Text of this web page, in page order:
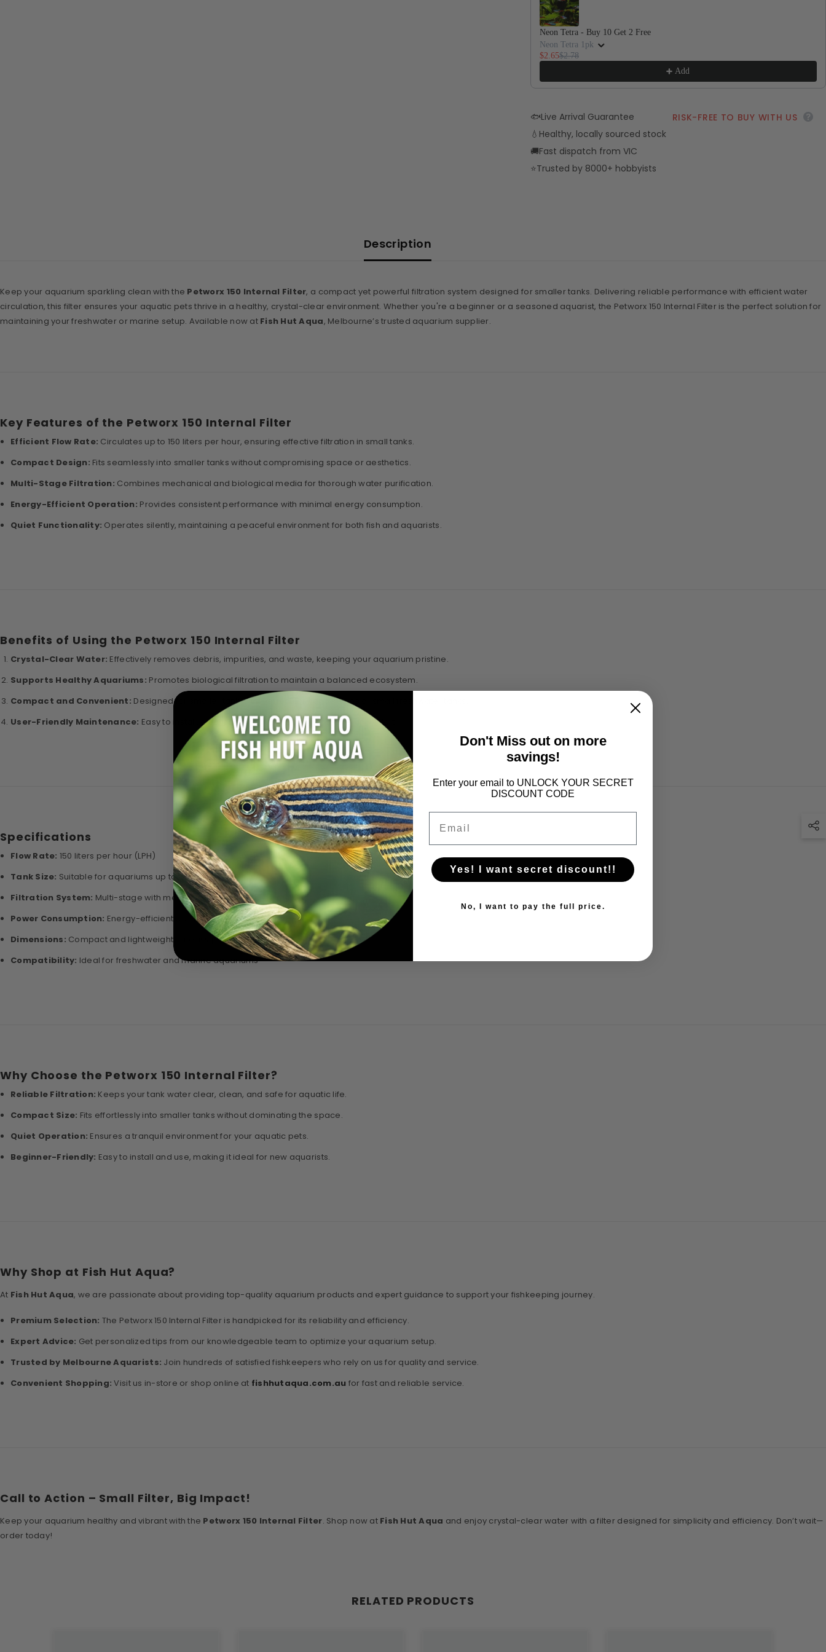
Neon Tetra - Buy 10 Get 2 Free
Neon Tetra 1pk
$2.65$2.78
Add
🐟Live Arrival Guarantee
💧 Healthy, locally sourced stock
🚚Fast dispatch from VIC
⭐Trusted by 8000+ hobbyists
RISK-FREE TO BUY WITH US
Description
Keep your aquarium sparkling clean with the Petworx 150 Internal Filter, a compact yet powerful filtration system designed for smaller tanks. Delivering reliable performance with efficient water
circulation, this filter ensures your aquatic pets thrive in a healthy, crystal-clear environment. Whether you're a beginner or a seasoned aquarist, the Petworx 150 Internal Filter is the perfect solution for
maintaining your freshwater or marine setup. Available now at Fish Hut Aqua, Melbourne’s trusted aquarium supplier.
Key Features of the Petworx 150 Internal Filter
Efficient Flow Rate: Circulates up to 150 liters per hour, ensuring effective filtration in small tanks.
Compact Design: Fits seamlessly into smaller tanks without compromising space or aesthetics.
Multi-Stage Filtration: Combines mechanical and biological media for thorough water purification.
Energy-Efficient Operation: Provides consistent performance with minimal energy consumption.
Quiet Functionality: Operates silently, maintaining a peaceful environment for both fish and aquarists.
Benefits of Using the Petworx 150 Internal Filter
Crystal-Clear Water: Effectively removes debris, impurities, and waste, keeping your aquarium pristine.
Supports Healthy Aquariums: Promotes biological filtration to maintain a balanced ecosystem.
Compact and Convenient: Designed for smaller tanks, it’s perfect for nano setups or small freshwater tanks.
User-Friendly Maintenance: Easy to install, clean, and maintain, saving you time and effort.
Specifications
Flow Rate: 150 liters per hour (LPH)
Tank Size: Suitable for aquariums up to 20 liters
Filtration System: Multi-stage with mechanical and biological media
Power Consumption: Energy-efficient design for 24/7 operation
Dimensions: Compact and lightweight for easy placement
Compatibility: Ideal for freshwater and marine aquariums
Why Choose the Petworx 150 Internal Filter?
Reliable Filtration: Keeps your tank water clear, clean, and safe for aquatic life.
Compact Size: Fits effortlessly into smaller tanks without dominating the space.
Quiet Operation: Ensures a tranquil environment for your aquatic pets.
Beginner-Friendly: Easy to install and use, making it ideal for new aquarists.
Why Shop at Fish Hut Aqua?
At Fish Hut Aqua, we are passionate about providing top-quality aquarium products and expert guidance to support your fishkeeping journey.
Premium Selection: The Petworx 150 Internal Filter is handpicked for its reliability and efficiency.
Expert Advice: Get personalized tips from our knowledgeable team to optimize your aquarium setup.
Trusted by Melbourne Aquarists: Join hundreds of satisfied fishkeepers who rely on us for quality and service.
Convenient Shopping: Visit us in-store or shop online at fishhutaqua.com.au for fast and reliable service.
Call to Action – Small Filter, Big Impact!
Keep your aquarium healthy and vibrant with the Petworx 150 Internal Filter. Shop now at Fish Hut Aqua and enjoy crystal-clear water with a filter designed for simplicity and efficiency. Don’t wait—
order today!
RELATED PRODUCTS
Don't Miss out on more
savings!
Enter your email to UNLOCK YOUR SECRET
DISCOUNT CODE
Yes! I want secret discount!!
No, I want to pay the full price.